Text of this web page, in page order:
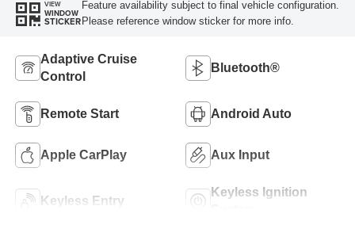
VIEW
WINDOW
STICKER
Feature availability subject to final vehicle configuration.
Please reference window sticker for more info.
Adaptive Cruise
Control
Bluetooth®
Remote Start Android Auto
Apple CarPlay Aux Input
Keyless Entry
Keyless Ignition